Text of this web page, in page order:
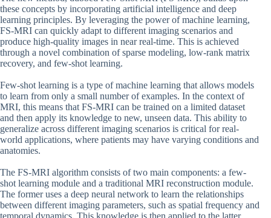
these concepts by incorporating artificial intelligence and deep
learning principles. By leveraging the power of machine learning,
FS-MRI can quickly adapt to different imaging scenarios and
produce high-quality images in near real-time. This is achieved
through a novel combination of sparse modeling, low-rank matrix
recovery, and few-shot learning.
Few-shot learning is a type of machine learning that allows models
to learn from only a small number of examples. In the context of
MRI, this means that FS-MRI can be trained on a limited dataset
and then apply its knowledge to new, unseen data. This ability to
generalize across different imaging scenarios is critical for real-
world applications, where patients may have varying conditions and
anatomies.
The FS-MRI algorithm consists of two main components: a few-
shot learning module and a traditional MRI reconstruction module.
The former uses a deep neural network to learn the relationships
between different imaging parameters, such as spatial frequency and
temporal dynamics. This knowledge is then applied to the latter